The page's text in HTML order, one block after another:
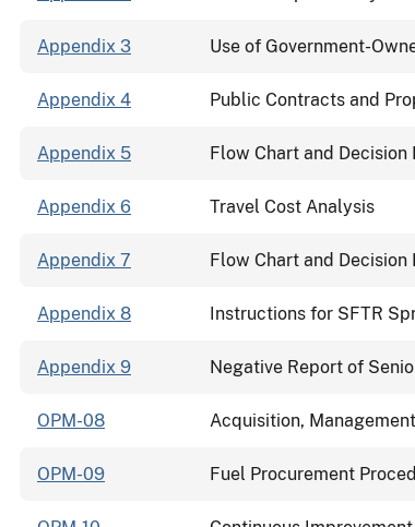
Appendix 3 Use of Government-
Appendix 4 Public Contracts and
Appendix 5 Flow Chart and Decision
Appendix 6 Travel Cost Analysis
Appendix 7 Flow Chart and Decision
Appendix 8 Instructions for SFTR
Appendix 9 Negative Report of
OPM-08 Acquisition,
OPM-09 Fuel Procurement